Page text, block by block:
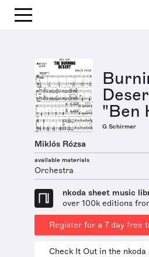
"Ben
G Schirmer
Miklós Rózsa
available materials
Orchestra
nkoda sheet music
over 100k editions
Register for a 7 day free
Check It Out in the nkoda